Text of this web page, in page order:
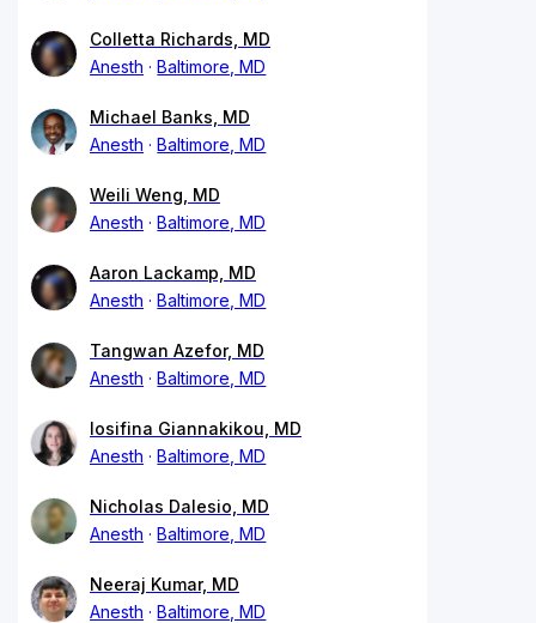
Colletta Richards, MD
Anesth
Baltimore, MD
Michael Banks, MD
Anesth
Baltimore, MD
Weili Weng, MD
Anesth
Baltimore, MD
Aaron Lackamp, MD
Anesth
Baltimore, MD
Tangwan Azefor, MD
Anesth
Baltimore, MD
Iosifina Giannakikou, MD
Anesth
Baltimore, MD
Nicholas Dalesio, MD
Anesth
Baltimore, MD
Neeraj Kumar, MD
Anesth
Baltimore, MD